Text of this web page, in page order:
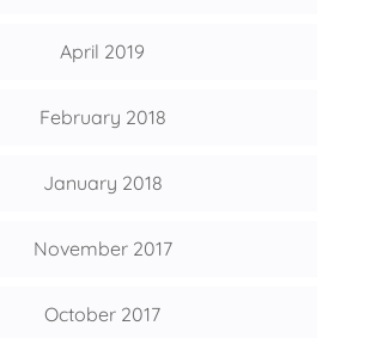
April 2019
February 2018
January 2018
November 2017
October 2017